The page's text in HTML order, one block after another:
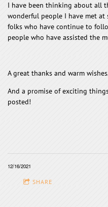
I have been thinking about all
wonderful people I have met
folks who have continue to
people who have assisted the
A great thanks and warm
And a promise of exciting
posted!
12/16/2021
SHARE